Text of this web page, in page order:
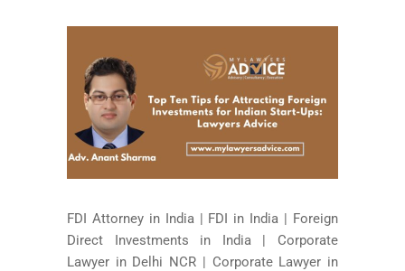
FDI Attorney in India | FDI in India | Foreign
Direct Investments in India | Corporate
Lawyer in Delhi NCR | Corporate Lawyer in